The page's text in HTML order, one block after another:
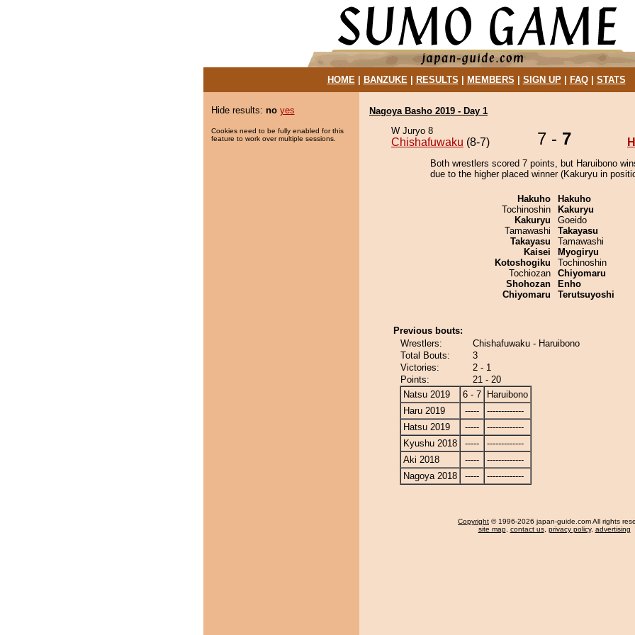
HOME| BANZUKE| RESULTS MEMBERS SIGN UP| FAQ| STATS
Hide results: no yes
Cookies need to be fully enabled for this
feature to work over multiple sessions.
Nagoya Basho 2019 - Day 1
W Juryo 8
Chishafuwaku (8-7) 7 - 7
Both wrestlers scored 7 points, but Haruibono
due to the higher placed winner (Kakuryu in
Hakuho
Tochinoshin
Kakuryu
Tamawashi
Takayasu
Kaisei
Kotoshogiku
Tochiozan
Shohozan
Chiyomaru
Hakuho
Kakuryu
Goeido
Takayasu
Tamawashi
Myogiryu
Tochinoshin
Chiyomaru
Enho
Terutsuyoshi
Previous bouts:
Wrestlers:
Chishafuwaku - Haruibono
Total Bouts:
3
Victories:
2 - 1
Points:
21 - 20
Natsu 2019
6 - 7
Haruibono
Haru 2019
-----
-------------
Hatsu 2019
-----
-------------
Kyushu 2018
-----
-------------
Aki 2018
-----
-------------
Nagoya 2018
----- -------------
Copyright © 1996-2026 japan-guide.com All rights
site map, contact us, privacy policy, advertising